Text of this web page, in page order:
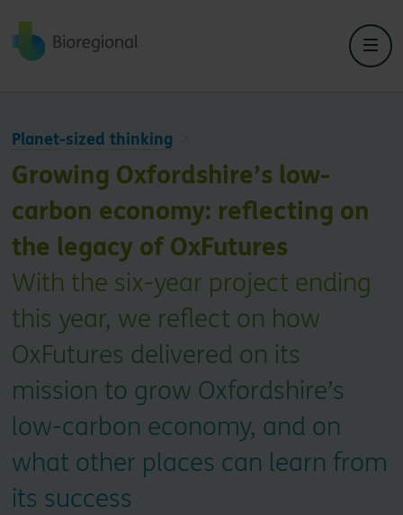
Back to home
Planet-sized thinking
Growing Oxfordshire’s low-
carbon economy: reflecting on
the legacy of OxFutures
With the six-year project ending
this year, we reflect on how
OxFutures delivered on its
mission to grow Oxfordshire’s
low-carbon economy, and on
what other places can learn from
its success